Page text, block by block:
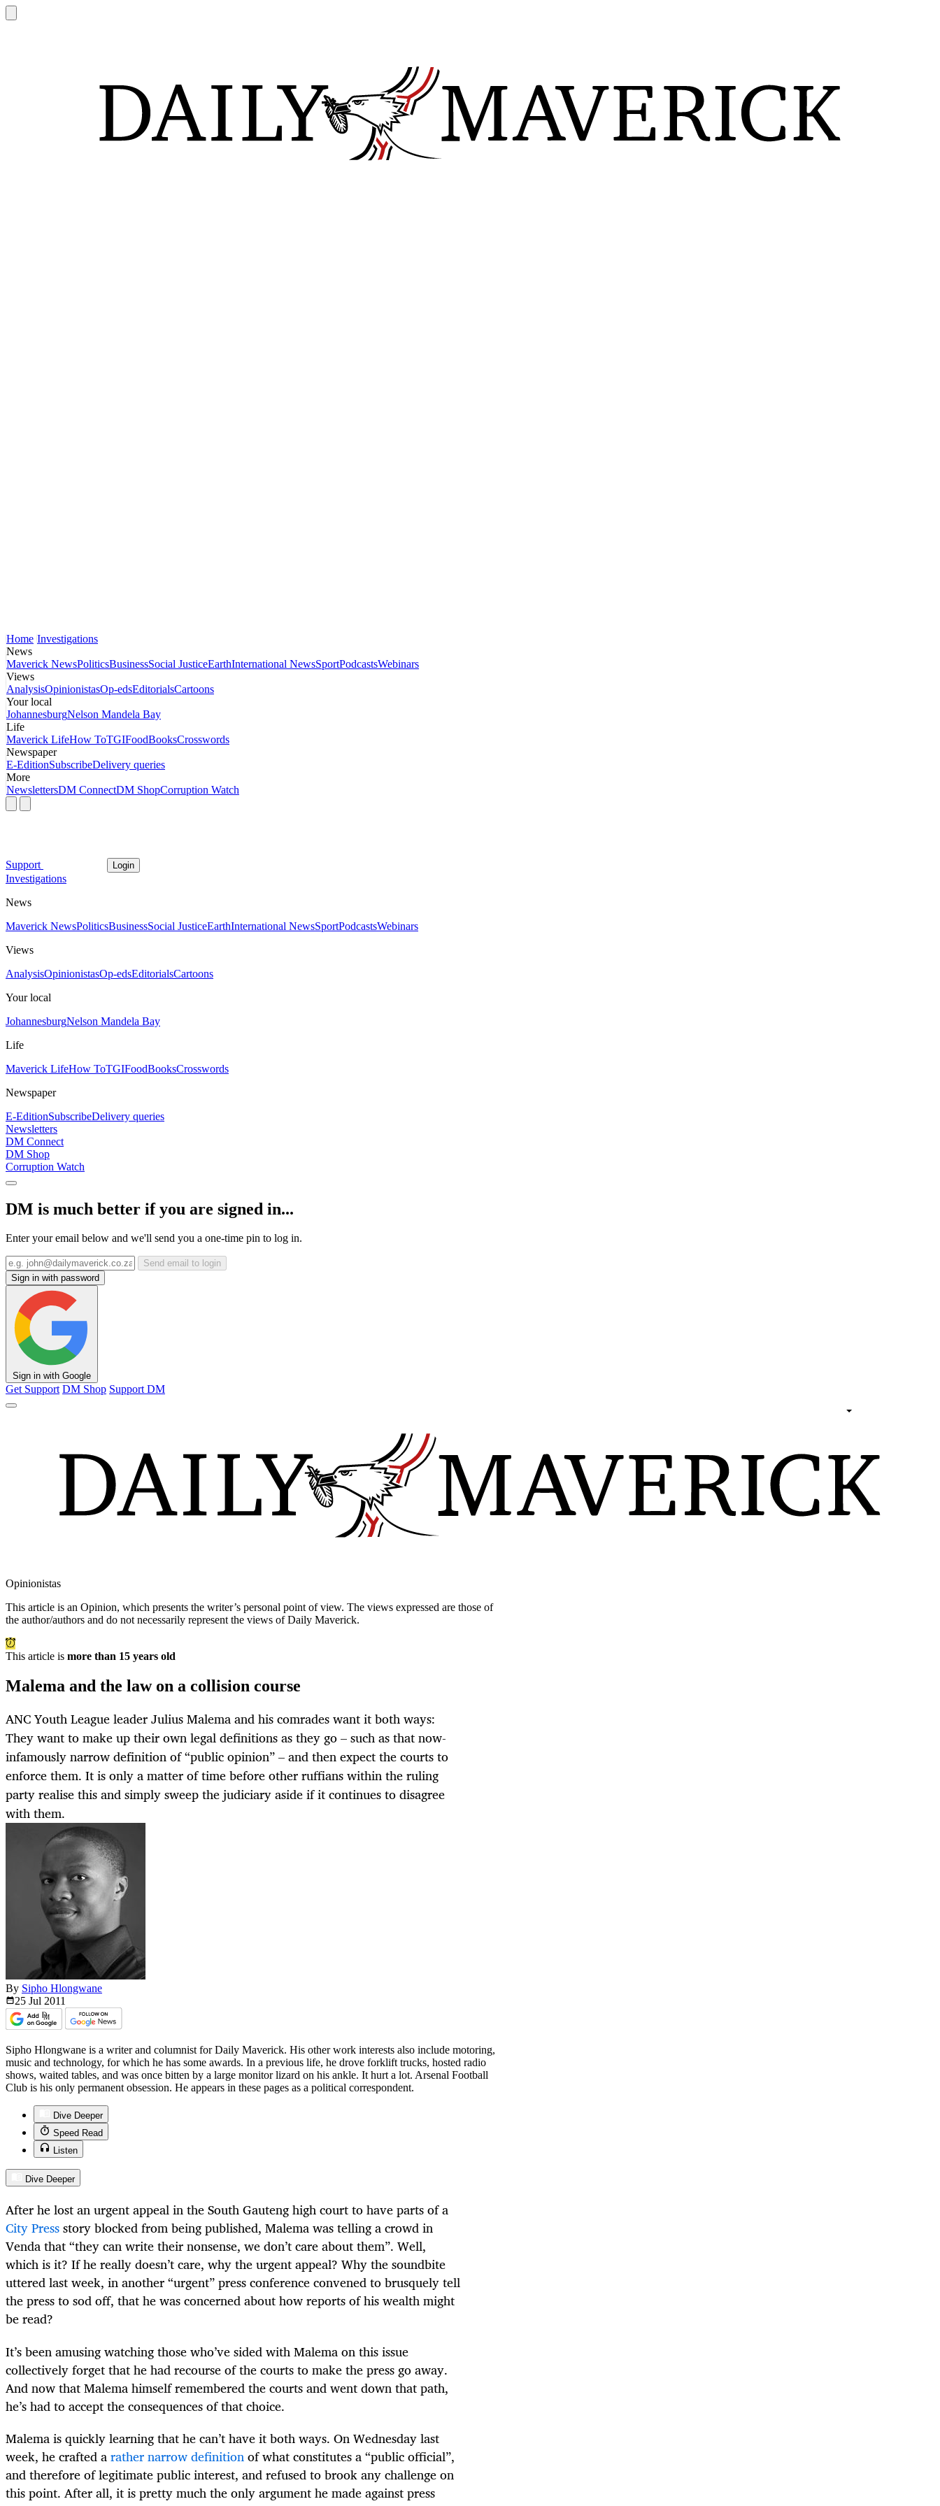
Home Investigations
News
Maverick NewsPoliticsBusinessSocial JusticeEarthInternational NewsSportPodcastsWebinars
Views
AnalysisOpinionistasOp-edsEditorialsCartoons
Your local
JohannesburgNelson Mandela Bay
Life
Maverick LifeHow ToTGIFoodBooksCrosswords
Newspaper
E-EditionSubscribeDelivery queries
More
NewslettersDM ConnectDM ShopCorruption Watch
Support Login
Investigations
News
Maverick NewsPoliticsBusinessSocial JusticeEarthInternational NewsSportPodcastsWebinars
Views
AnalysisOpinionistasOp-edsEditorialsCartoons
Your local
JohannesburgNelson Mandela Bay
Life
Maverick LifeHow ToTGIFoodBooksCrosswords
Newspaper
E-EditionSubscribeDelivery queries
Newsletters
DM Connect
DM Shop
Corruption Watch
DM is much better if you are signed in...
Enter your email below and we'll send you a one-time pin to log in.
Send email to login
Sign in with password
Sign in with Google
Get Support DM Shop Support DM
Opinionistas
This article is an Opinion, which presents the writer’s personal point of view. The views expressed are those of
the author/authors and do not necessarily represent the views of Daily Maverick.
This article is more than 15 years old
Malema and the law on a collision course
ANC Youth League leader Julius Malema and his comrades want it both ways:
They want to make up their own legal definitions as they go – such as that now-
infamously narrow definition of “public opinion” – and then expect the courts to
enforce them. It is only a matter of time before other ruffians within the ruling
party realise this and simply sweep the judiciary aside if it continues to disagree
with them.
By Sipho Hlongwane
25 Jul 2011
Sipho Hlongwane is a writer and columnist for Daily Maverick. His other work interests also include motoring,
music and technology, for which he has some awards. In a previous life, he drove forklift trucks, hosted radio
shows, waited tables, and was once bitten by a large monitor lizard on his ankle. It hurt a lot. Arsenal Football
Club is his only permanent obsession. He appears in these pages as a political correspondent.
Dive Deeper
Speed Read
Listen
Dive Deeper
After he lost an urgent appeal in the South Gauteng high court to have parts of a
City Pressstory blocked from being published, Malema was telling a crowd in
Venda that “they can write their nonsense, we don’t care about them”. Well,
which is it? If he really doesn’t care, why the urgent appeal? Why the soundbite
uttered last week, in another “urgent” press conference convened to brusquely tell
the press to sod off, that he was concerned about how reports of his wealth might
be read?
It’s been amusing watching those who’ve sided with Malema on this issue
collectively forget that he had recourse of the courts to make the press go away.
And now that Malema himself remembered the courts and went down that path,
he’s had to accept the consequences of that choice.
Malema is quickly learning that he can’t have it both ways. On Wednesday last
week, he crafted arather narrow definitionof what constitutes a “public official”,
and therefore of legitimate public interest, and refused to brook any challenge on
this point. After all, it is pretty much the only argument he made against press